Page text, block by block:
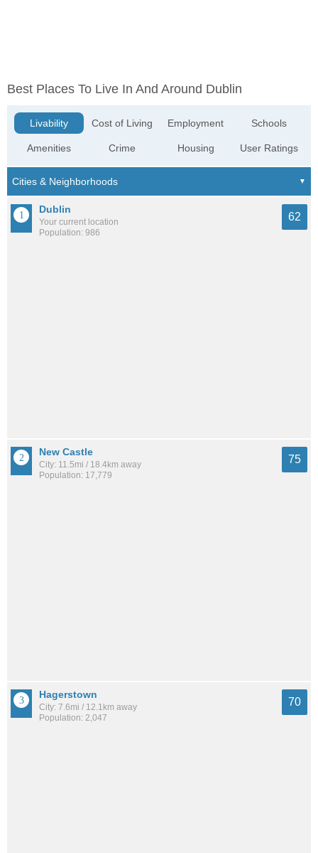
Best Places To Live In And Around Dublin
Livability
Amenities
Cost of Living
Crime
Employment
Housing
Schools
User Ratings
Dublin
Your current location
Population: 986
62
New Castle
City: 11.5mi / 18.4km away
Population: 17,779
75
Hagerstown
City: 7.6mi / 12.1km away
Population: 2,047
70